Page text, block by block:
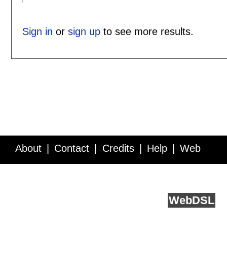
Sign in or sign upto see more results.
About Contact Credits Help Web
WebDSL